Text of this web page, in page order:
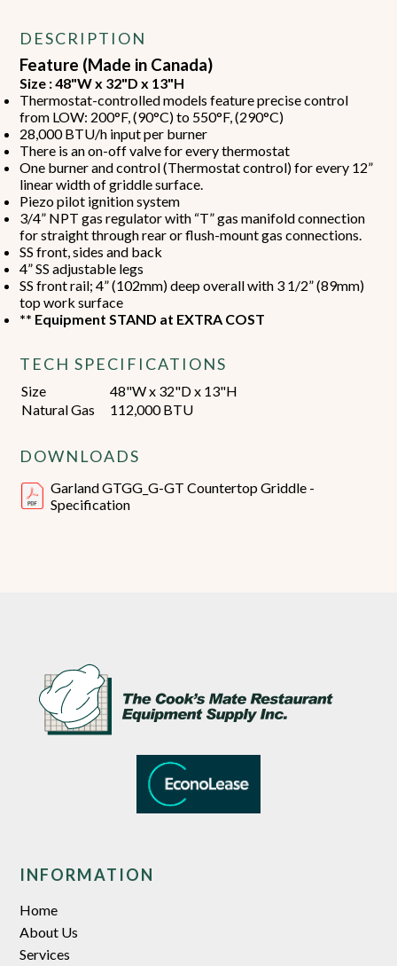
DESCRIPTION
Feature (Made in Canada)
Size : 48"W x 32"D x 13"H
Thermostat-controlled models feature precise control
from LOW: 200°F, (90°C) to 550°F, (290°C)
28,000 BTU/h input per burner
There is an on-off valve for every thermostat
One burner and control (Thermostat control) for every 12”
linear width of griddle surface.
Piezo pilot ignition system
3/4” NPT gas regulator with “T” gas manifold connection
for straight through rear or flush-mount gas connections.
SS front, sides and back
4” SS adjustable legs
SS front rail; 4” (102mm) deep overall with 3 1/2” (89mm)
top work surface
** Equipment STAND at EXTRA COST
TECH SPECIFICATIONS
Size
48"W x 32"D x 13"H
Natural Gas
112,000 BTU
DOWNLOADS
Garland GTGG_G-GT Countertop Griddle -
Specification
INFORMATION
Home
About Us
Services